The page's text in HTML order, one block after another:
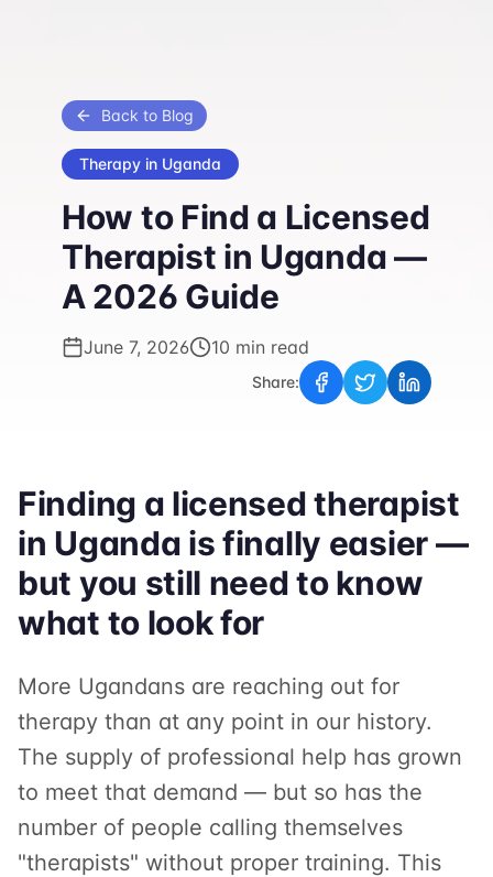
Back to Blog
Therapy in Uganda
How to Find a Licensed
Therapist in Uganda —
A 2026 Guide
June 7, 2026 10 min read
Share:
Finding a licensed therapist
in Uganda is finally easier —
but you still need to know
what to look for
More Ugandans are reaching out for
therapy than at any point in our history.
The supply of professional help has grown
to meet that demand — but so has the
number of people calling themselves
"therapists" without proper training. This